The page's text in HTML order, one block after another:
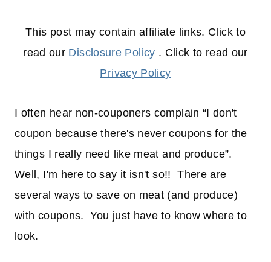
This post may contain affiliate links. Click to
read our Disclosure Policy . Click to read our
Privacy Policy
I often hear non-couponers complain “I don't
coupon because there's never coupons for the
things I really need like meat and produce”.
Well, I'm here to say it isn't so!! There are
several ways to save on meat (and produce)
with coupons. You just have to know where to
look.